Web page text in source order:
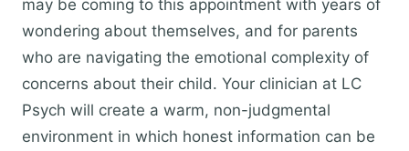
may be coming to this appointment with years of
wondering about themselves, and for parents
who are navigating the emotional complexity of
concerns about their child. Your clinician at LC
Psych will create a warm, non-judgmental
environment in which honest information can be